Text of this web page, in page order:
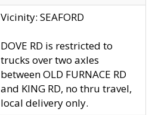
Vicinity: SEAFORD
DOVE RD is restricted to
trucks over two axles
between OLD FURNACE RD
and KING RD, no thru travel,
local delivery only.